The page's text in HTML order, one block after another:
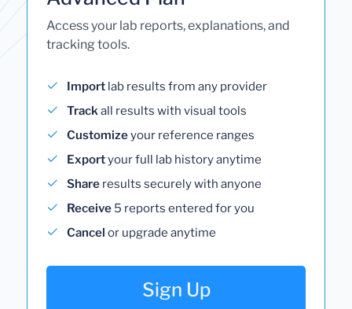
Access your lab reports, explanations, and
tracking tools.
Import lab results from any provider
Trackall results with visual tools
Customizeyour reference ranges
Exportyour full lab history anytime
Share results securely with anyone
Receive 5 reports entered for you
Cancel or upgrade anytime
Sign Up